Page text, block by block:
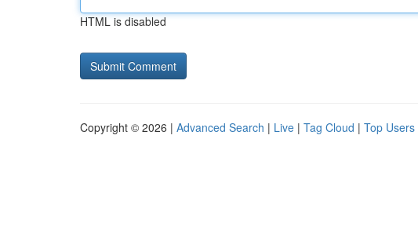
HTML is disabled
Copyright © 2026 | Advanced Search | Live | Tag Cloud | Top Users